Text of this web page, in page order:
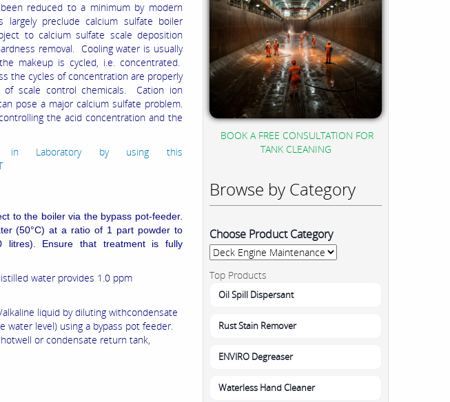
reduced to a minimum by modern
preclude calcium sulfate boiler
to calcium sulfate scale deposition
removal. Cooling water is usually
makeup is cycled, i.e. concentrated.
the cycles of concentration are properly
scale control chemicals. Cation ion
pose a major calcium sulfate problem.
the acid concentration and the
in Laboratory by using this
to the boiler via the bypass pot-feeder.
(50°C) at a ratio of 1 part powder to
litres). Ensure that treatment is fully
water provides 1.0 ppm
liquid by diluting withcondensate
level) using a bypass pot feeder.
or condensate return tank,
BOOK A FREE CONSULTATION FOR
TANK CLEANING
Browse by Category
Choose Product Category
Top Products
Oil Spill Dispersant
Rust Stain Remover
ENVIRO Degreaser
Waterless Hand Cleaner